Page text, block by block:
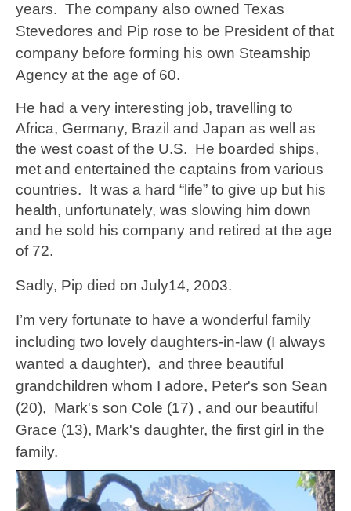
years. The company also owned Texas
Stevedores and Pip rose to be President of that
company before forming his own Steamship
Agency at the age of 60.
He had a very interesting job, travelling to
Africa, Germany, Brazil and Japan as well as
the west coast of the U.S. He boarded ships,
met and entertained the captains from various
countries. It was a hard “life” to give up but his
health, unfortunately, was slowing him down
and he sold his company and retired at the age
of 72.
Sadly, Pip died on July14, 2003.
I’m very fortunate to have a wonderful family
including two lovely daughters-in-law (I always
wanted a daughter), and three beautiful
grandchildren whom I adore, Peter's son Sean
(20), Mark's son Cole (17) , and our beautiful
Grace (13), Mark's daughter, the first girl in the
family.